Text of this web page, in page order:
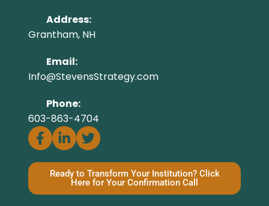
Address:
Grantham, NH
Email:
Info@StevensStrategy.com
Phone:
603-863-4704
Ready to Transform Your Institution? Click
Here for Your Confirmation Call